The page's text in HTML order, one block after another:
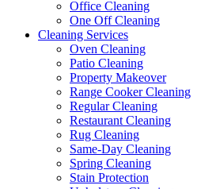
Office Cleaning
One Off Cleaning
Cleaning Services
Oven Cleaning
Patio Cleaning
Property Makeover
Range Cooker Cleaning
Regular Cleaning
Restaurant Cleaning
Rug Cleaning
Same-Day Cleaning
Spring Cleaning
Stain Protection